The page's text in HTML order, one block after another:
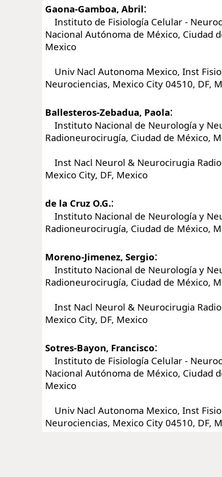
Gaona-Gamboa, Abril:
Instituto de Fisiología Celular -
Nacional Autónoma de México, Ciudad
Mexico
Univ Nacl Autonoma Mexico, Inst
Neurociencias, Mexico City 04510, DF,
Ballesteros-Zebadua, Paola:
Instituto Nacional de Neurología y
Radioneurocirugía, Ciudad de México,
Inst Nacl Neurol & Neurocirugia
Mexico City, DF, Mexico
de la Cruz O.G.:
Instituto Nacional de Neurología y
Radioneurocirugía, Ciudad de México,
Moreno-Jimenez, Sergio:
Instituto Nacional de Neurología y
Radioneurocirugía, Ciudad de México,
Inst Nacl Neurol & Neurocirugia
Mexico City, DF, Mexico
Sotres-Bayon, Francisco:
Instituto de Fisiología Celular -
Nacional Autónoma de México, Ciudad
Mexico
Univ Nacl Autonoma Mexico, Inst
Neurociencias, Mexico City 04510, DF,